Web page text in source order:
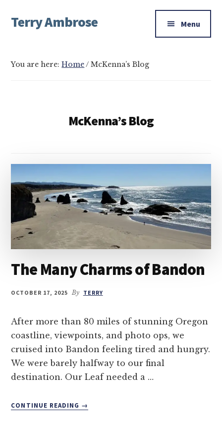
main
primary
footer
menu
Terry Ambrose
Mysteries
Menu
You are here:Home/ McKenna’s Blog
McKenna’s Blog
The Many Charms of Bandon
OCTOBER 17, 2025 By TERRY
After more than 80 miles of stunning Oregon
coastline, viewpoints, and photo ops, we
cruised into Bandon feeling tired and hungry.
We were barely halfway to our final
destination. Our Leaf needed a …
CONTINUE READING
ABOUT
→